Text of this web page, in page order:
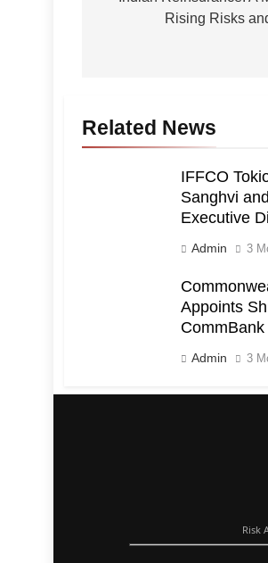
Rising Risks
Related News
IFFCO
Sanghvi
Executive
Admin 3
Appoints
Admin 3
Risk